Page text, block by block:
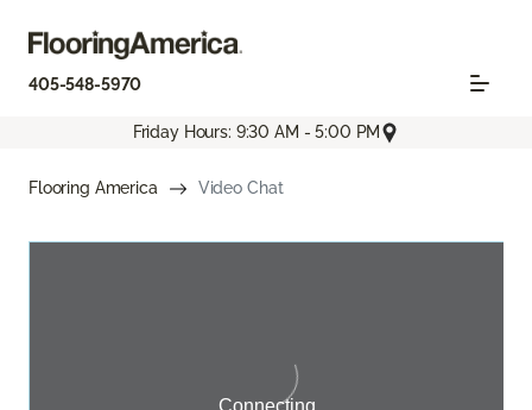
405-548-5970
Friday Hours: 9:30 AM - 5:00 PM
Flooring America Video Chat